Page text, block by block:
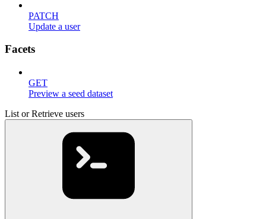
PATCH
Update a user
Facets
GET
Preview a seed dataset
List or Retrieve users